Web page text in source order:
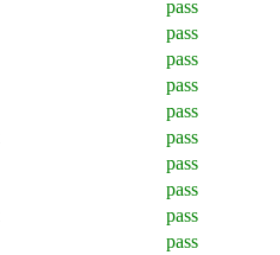
pass
pass
pass
pass
pass
pass
pass
pass
pass
pass